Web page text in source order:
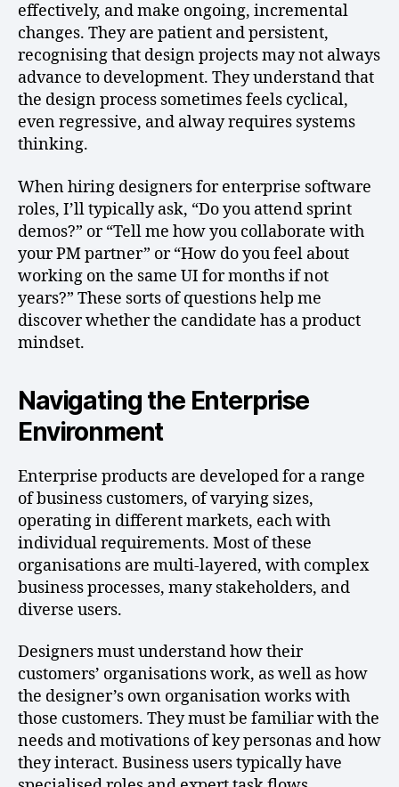
effectively, and make ongoing, incremental
changes. They are patient and persistent,
recognising that design projects may not always
advance to development. They understand that
the design process sometimes feels cyclical,
even regressive, and alway requires systems
thinking.
When hiring designers for enterprise software
roles, I’ll typically ask, “Do you attend sprint
demos?” or “Tell me how you collaborate with
your PM partner” or “How do you feel about
working on the same UI for months if not
years?” These sorts of questions help me
discover whether the candidate has a product
mindset.
Navigating the Enterprise
Environment
Enterprise products are developed for a range
of business customers, of varying sizes,
operating in different markets, each with
individual requirements. Most of these
organisations are multi-layered, with complex
business processes, many stakeholders, and
diverse users.
Designers must understand how their
customers’ organisations work, as well as how
the designer’s own organisation works with
those customers. They must be familiar with the
needs and motivations of key personas and how
they interact. Business users typically have